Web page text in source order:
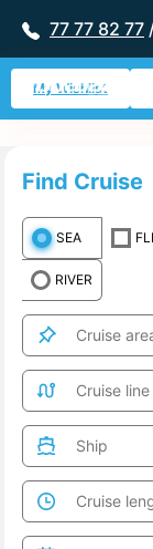
77 77 82 77
My Wishlist
Find Cruise
SEA
RIVER